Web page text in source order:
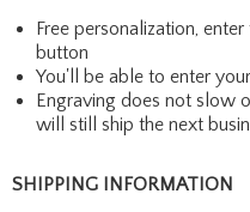
Free personalization,
button
You'll be able to enter
Engraving does not slow
will still ship the next
SHIPPING INFORMATION